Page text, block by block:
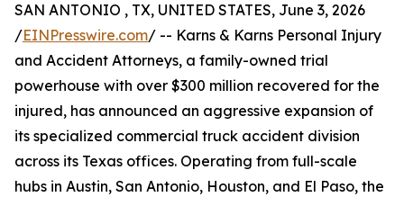
SAN ANTONIO , TX, UNITED STATES, June 3, 2026
/EINPresswire.com/ -- Karns & Karns Personal Injury
and Accident Attorneys, a family-owned trial
powerhouse with over $300 million recovered for the
injured, has announced an aggressive expansion of
its specialized commercial truck accident division
across its Texas offices. Operating from full-scale
hubs in Austin, San Antonio, Houston, and El Paso, the